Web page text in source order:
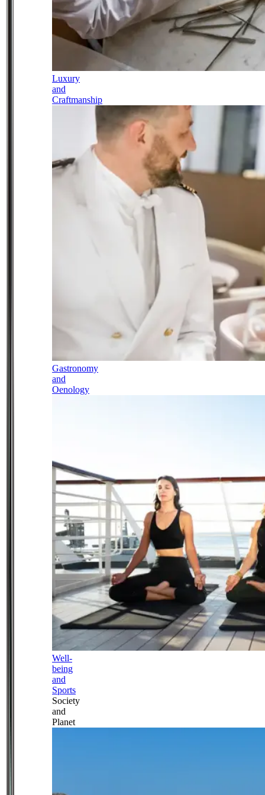
Luxury
and
Craftmanship
Gastronomy
and
Oenology
Well-
being
and
Sports
Society
and
Planet